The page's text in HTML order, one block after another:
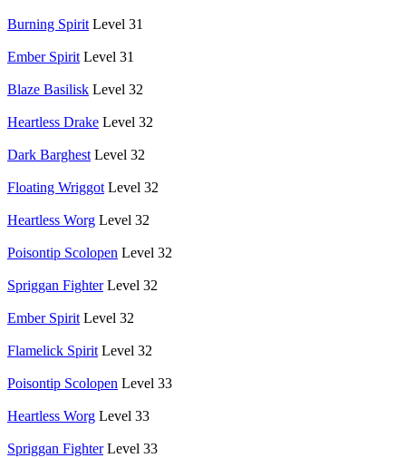
Burning Spirit Level 31
Ember Spirit Level 31
Blaze Basilisk Level 32
Heartless Drake Level 32
Dark Barghest Level 32
Floating Wriggot Level 32
Heartless Worg Level 32
Poisontip Scolopen Level 32
Spriggan Fighter Level 32
Ember Spirit Level 32
Flamelick Spirit Level 32
Poisontip Scolopen Level 33
Heartless Worg Level 33
Spriggan Fighter Level 33